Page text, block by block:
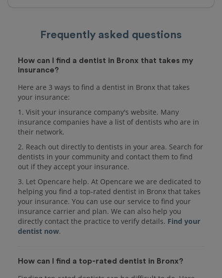
Frequently asked questions
How can I find a dentist in Bronx that takes my
insurance?
Here are 3 ways to find a dentist in Bronx that takes
your insurance:
1. Visit your insurance company's website. Many
insurance companies have a list of dentists who are in
their network.
2. Reach out directly to dentists in your area. Search for
dentists in your community and contact them to find
out if they accept your insurance.
3. Let Opencare help. At Opencare we are dedicated to
helping you find a top-rated dentist in Bronx that takes
your insurance. You can use our service to find your
insurance carrier and plan. We can also help you
directly contact the practice to verify details. Find your
dentist now.
How can I find a top-rated dentist in Bronx?